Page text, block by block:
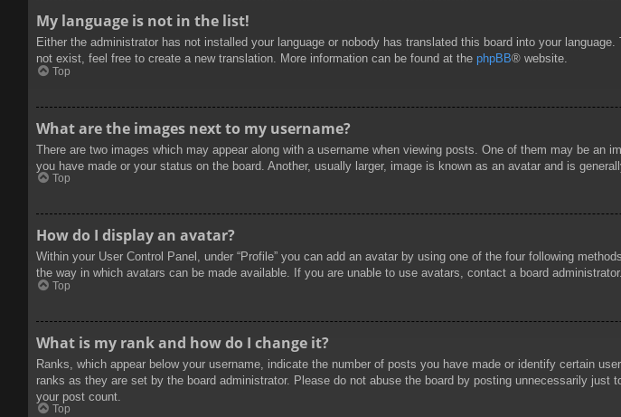
My language is not in the list!
Either the administrator has not installed your language or nobody has translated this board into your
not exist, feel free to create a new translation. More information can be found at the phpBB® website.
Top
What are the images next to my username?
There are two images which may appear along with a username when viewing posts. One of them may be
you have made or your status on the board. Another, usually larger, image is known as an avatar and is
Top
How do I display an avatar?
Within your User Control Panel, under “Profile” you can add an avatar by using one of the four following
the way in which avatars can be made available. If you are unable to use avatars, contact a board administrator.
Top
What is my rank and how do I change it?
Ranks, which appear below your username, indicate the number of posts you have made or identify certain
ranks as they are set by the board administrator. Please do not abuse the board by posting unnecessarily
your post count.
Top